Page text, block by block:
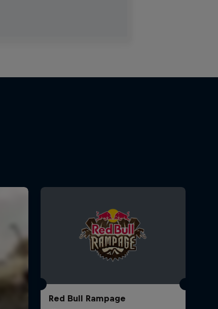
Red Bull Rampage